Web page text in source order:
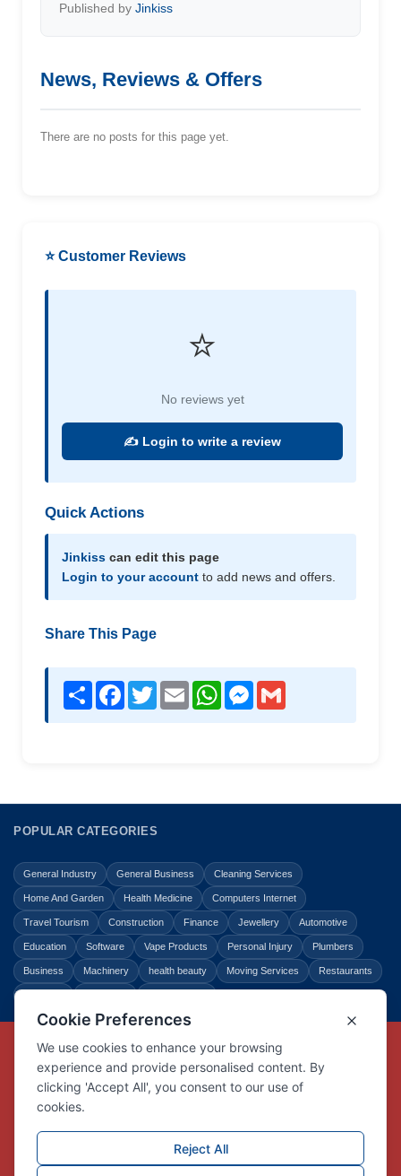
Published by Jinkiss
News, Reviews & Offers
There are no posts for this page yet.
⭐ Customer Reviews
⭐
No reviews yet
✍️ Login to write a review
Quick Actions
Jinkiss can edit this page
Login to your account to add news and offers.
Share This Page
Share Facebook
TwitterEmail WhatsAppMessenger
POPULAR CATEGORIES
General Industry General Business Cleaning Services
Home And Garden Health Medicine Computers Internet
Travel Tourism Construction Finance Jewellery Automotive
Education Software Vape Products Personal Injury Plumbers
Business Machinery health beauty Moving Services Restaurants
Copyright © Link Centre - 1996 - 2026
Registered TrademarkUK00002416294
Interlink Digital Group Limited
Company registration number 05431902